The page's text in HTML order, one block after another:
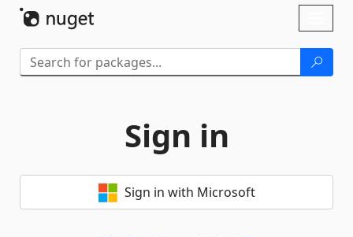
Sign in
Sign in with Microsoft